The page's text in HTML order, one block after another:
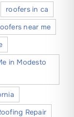
roofers in ca
near me
in Modesto
Repair